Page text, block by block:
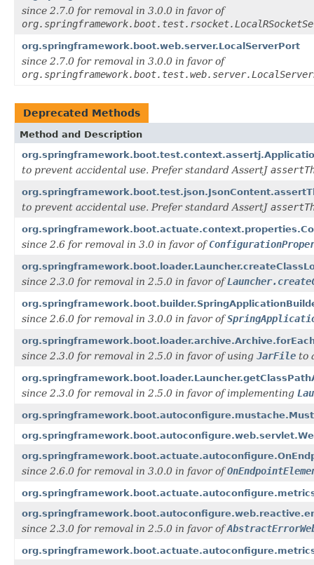
since 2.7.0 for removal in 3.0.0 in favor of
org.springframework.boot.web.server.LocalServerPort
since 2.7.0 for removal in 3.0.0 in favor of
Deprecated Methods
Method and Description
to prevent accidental use. Prefer standard AssertJ
to prevent accidental use. Prefer standard AssertJ
since 2.6 for removal in 3.0 in favor of
since 2.3.0 for removal in 2.5.0 in favor of
since 2.6.0 for removal in 3.0.0 in favor of
since 2.3.0 for removal in 2.5.0 in favor of using JarFile to
since 2.3.0 for removal in 2.5.0 in favor of implementing
since 2.6.0 for removal in 3.0.0 in favor of
since 2.3.0 for removal in 2.5.0 in favor of